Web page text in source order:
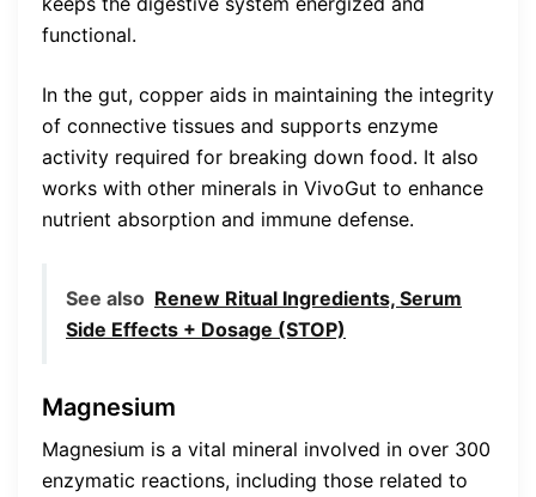
functional.
In the gut, copper aids in maintaining the integrity
of connective tissues and supports enzyme
activity required for breaking down food. It also
works with other minerals in VivoGut to enhance
nutrient absorption and immune defense.
See also Renew Ritual Ingredients, Serum
Side Effects + Dosage (STOP)
Magnesium
Magnesium is a vital mineral involved in over 300
enzymatic reactions, including those related to